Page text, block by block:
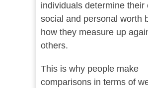
individuals determine their
social and personal worth
how they measure up
others.
This is why people make
comparisons in terms of